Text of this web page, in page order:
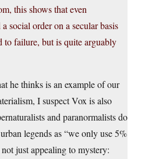
this shows that even
social order on a secular basis
to failure, but is quite arguably
he thinks is an example of our
I suspect Vox is also
and paranormalists do
legends as “we only use 5%
just appealing to mystery: